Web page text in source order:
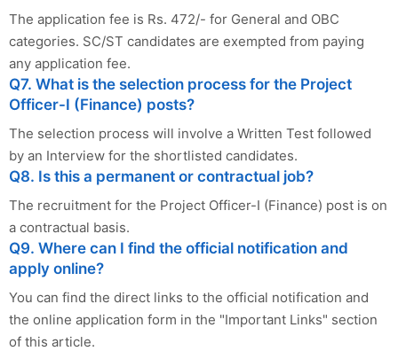
The application fee is Rs. 472/- for General and OBC
categories. SC/ST candidates are exempted from paying
any application fee.
Q7. What is the selection process for the Project
Officer-I (Finance) posts?
The selection process will involve a Written Test followed
by an Interview for the shortlisted candidates.
Q8. Is this a permanent or contractual job?
The recruitment for the Project Officer-I (Finance) post is on
a contractual basis.
Q9. Where can I find the official notification and
apply online?
You can find the direct links to the official notification and
the online application form in the "Important Links" section
of this article.